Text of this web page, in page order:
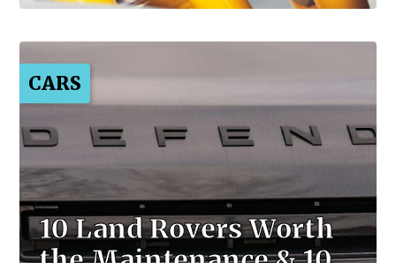
CARS
10 Land Rovers Worth